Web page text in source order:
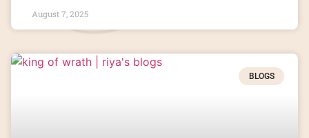
August 7, 2025
BLOGS